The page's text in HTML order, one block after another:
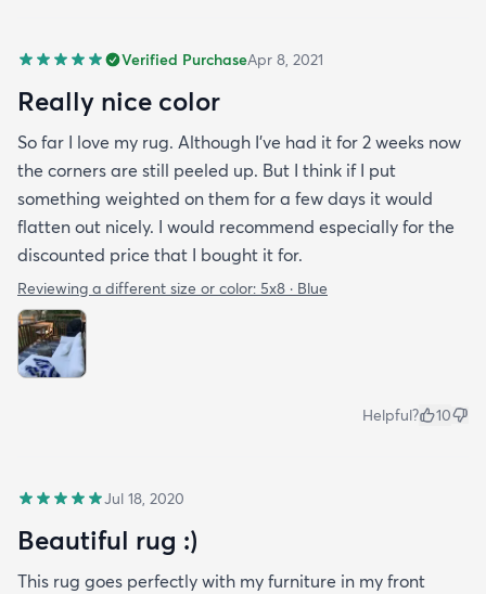
Verified PurchaseApr 8, 2021
Really nice color
So far I love my rug. Although I've had it for 2 weeks now
the corners are still peeled up. But I think if I put
something weighted on them for a few days it would
flatten out nicely. I would recommend especially for the
discounted price that I bought it for.
Reviewing a different size or color: 5x8 · Blue
Helpful? 10
Jul 18, 2020
Beautiful rug :)
This rug goes perfectly with my furniture in my front